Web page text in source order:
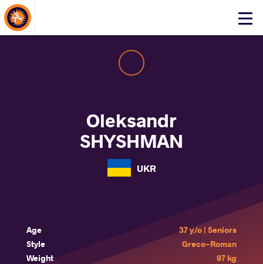
Click
About Events
Oleksandr
SHYSHMAN
UKR
Age
37 y/o | Seniors
Style
Greco-Roman
Weight
97 kg